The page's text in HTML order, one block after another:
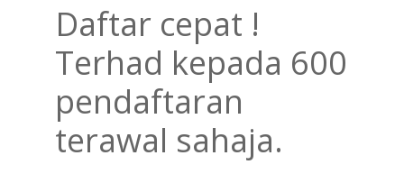
Daftar cepat !
Terhad kepada 600
pendaftaran
terawal sahaja.